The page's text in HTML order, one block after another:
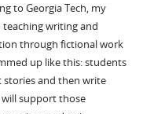
to Georgia Tech, my
writing and
through fictional work
up like this: students
stories and then write
will support those